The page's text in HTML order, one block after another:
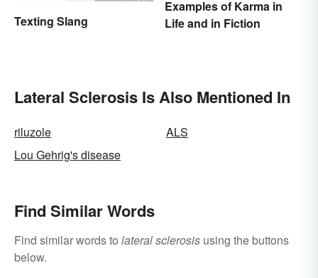
Texting Slang
Examples of Karma in
Life and in Fiction
Lateral Sclerosis Is Also Mentioned In
riluzole
ALS
Lou Gehrig's disease
Find Similar Words
Find similar words to lateral sclerosis using the buttons
below.